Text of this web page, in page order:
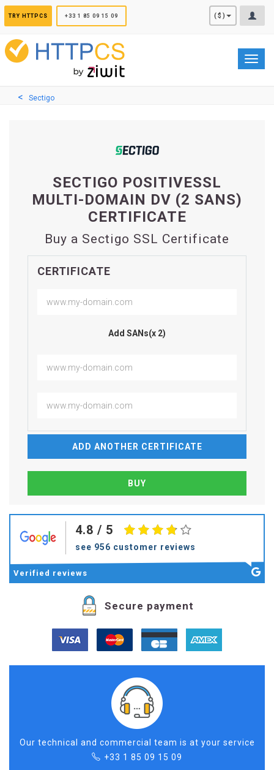
TRY HTTPCS +33 1 85 09 15 09 ($)
Sectigo
SECTIGO POSITIVESSL
MULTI-DOMAIN DV (2 SANS)
CERTIFICATE
Buy a Sectigo SSL Certificate
CERTIFICATE
Add SANs(x 2)
ADD ANOTHER CERTIFICATE
4.8 / 5
see 956 customer reviews
Verified reviews
Secure payment
Our technical and commercial team is at your service
+33 1 85 09 15 09
Cookies management panel